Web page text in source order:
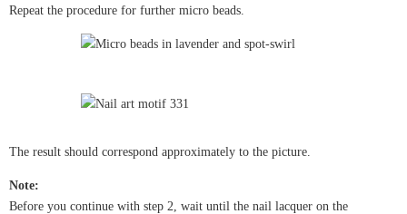
Repeat the procedure for further micro beads.
The result should correspond approximately to the picture.
Note:
Before you continue with step 2, wait until the nail lacquer on the